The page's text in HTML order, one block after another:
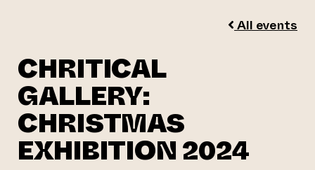
All events
CHRITICAL
GALLERY:
CHRISTMAS
EXHIBITION 2024